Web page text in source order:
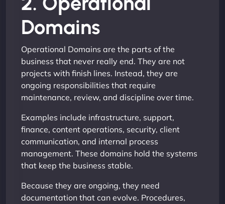
Domains
Operational Domains are the parts of the
business that never really end. They are not
projects with finish lines. Instead, they are
ongoing responsibilities that require
maintenance, review, and discipline over time.
Examples include infrastructure, support,
finance, content operations, security, client
communication, and internal process
management. These domains hold the systems
that keep the business stable.
Because they are ongoing, they need
documentation that can evolve. Procedures,